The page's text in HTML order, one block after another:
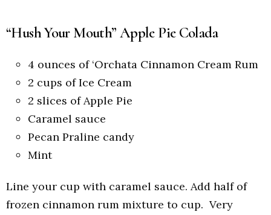
“Hush Your Mouth” Apple Pie Colada
4 ounces of ‘Orchata Cinnamon Cream Rum
2 cups of Ice Cream
2 slices of Apple Pie
Caramel sauce
Pecan Praline candy
Mint
Line your cup with caramel sauce. Add half of
frozen cinnamon rum mixture to cup. Very